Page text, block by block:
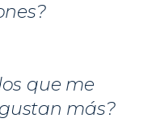
que me
más?